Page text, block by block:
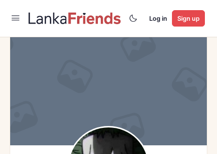
Log in Sign up